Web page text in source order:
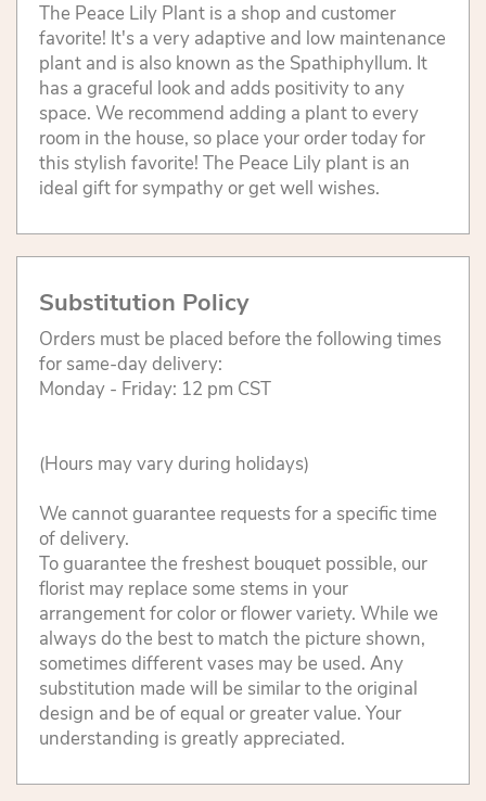
The Peace Lily Plant is a shop and customer
favorite! It's a very adaptive and low maintenance
plant and is also known as the Spathiphyllum. It
has a graceful look and adds positivity to any
space. We recommend adding a plant to every
room in the house, so place your order today for
this stylish favorite! The Peace Lily plant is an
ideal gift for sympathy or get well wishes.
Substitution Policy
Orders must be placed before the following times
for same-day delivery:
Monday - Friday: 12 pm CST
(Hours may vary during holidays)
We cannot guarantee requests for a specific time
of delivery.
To guarantee the freshest bouquet possible, our
florist may replace some stems in your
arrangement for color or flower variety. While we
always do the best to match the picture shown,
sometimes different vases may be used. Any
substitution made will be similar to the original
design and be of equal or greater value. Your
understanding is greatly appreciated.